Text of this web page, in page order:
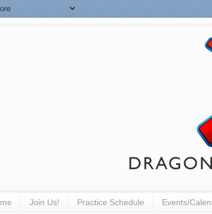
Join Us! Practice Schedule Events/